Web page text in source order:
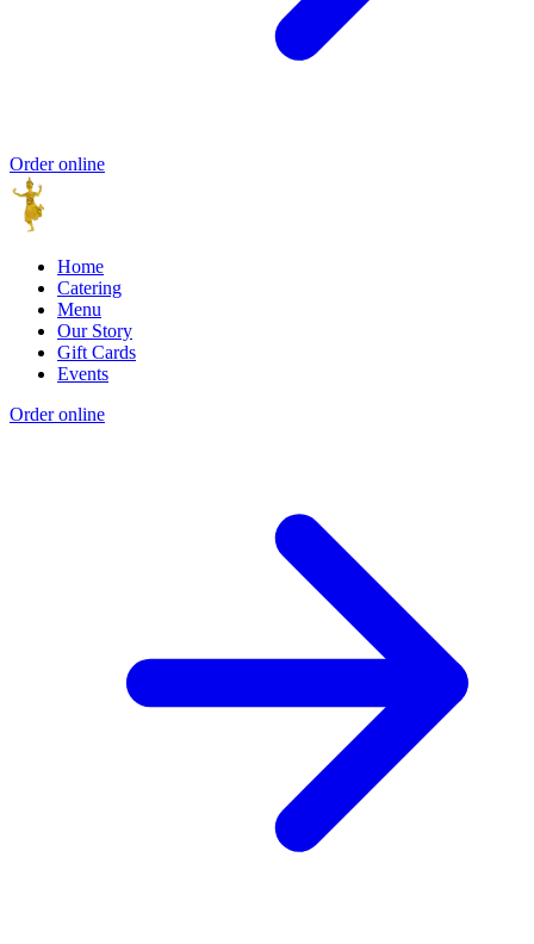
Order online
Home
Catering
Menu
Our Story
Gift Cards
Events
Order online